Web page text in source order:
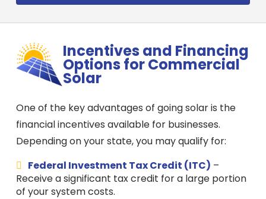
Incentives and Financing
Options for Commercial
Solar
One of the key advantages of going solar is the
financial incentives available for businesses.
Depending on your state, you may qualify for:
Federal Investment Tax Credit (ITC) –
Receive a significant tax credit for a large portion
of your system costs.